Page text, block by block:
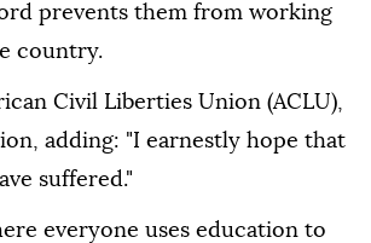
prevents them from working
country.
Civil Liberties Union (ACLU),
adding: "I earnestly hope that
suffered."
everyone uses education to